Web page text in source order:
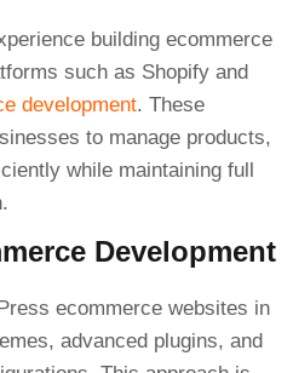
building ecommerce
such as Shopify and
development. These
to manage products,
while maintaining full
Development
ecommerce websites in
advanced plugins, and